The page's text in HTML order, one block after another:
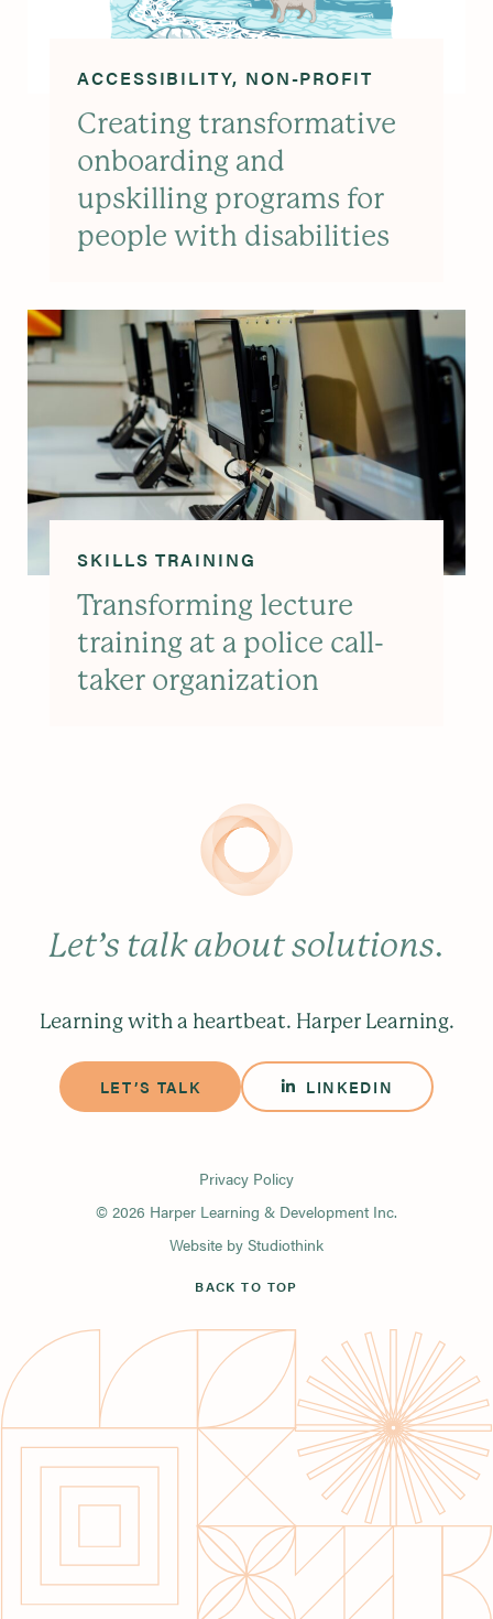
ACCESSIBILITY NON-PROFIT
Creating transformative
onboarding and
upskilling programs for
people with disabilities
SKILLS TRAINING
Transforming lecture
training at a police call-
taker organization
Let’s talk about solutions.
Learning with a heartbeat. Harper Learning.
LET’S TALK LINKEDIN
Privacy Policy
© 2026 Harper Learning & Development Inc.
Website by Studiothink
BACK TO TOP